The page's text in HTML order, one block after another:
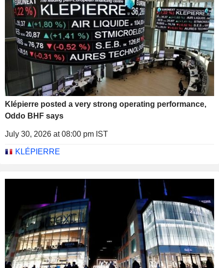
Klépierre posted a very strong operating performance,
Oddo BHF says
July 30, 2026 at 08:00 pm IST
KLÉPIERRE